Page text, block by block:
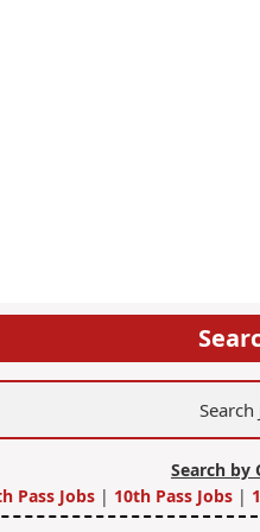
Search by
Pass Jobs | 10th Pass Jobs|